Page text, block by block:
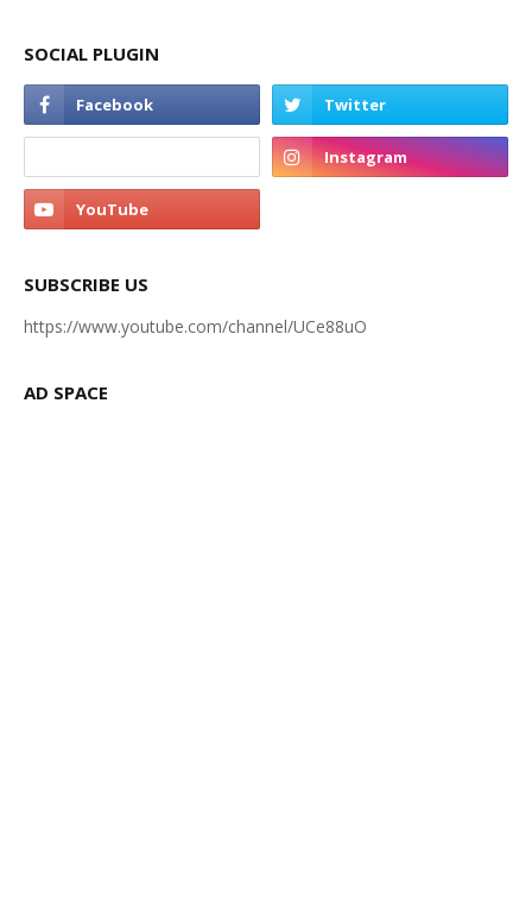
SOCIAL PLUGIN
SUBSCRIBE US
https://www.youtube.com/channel/UCe88uO
AD SPACE